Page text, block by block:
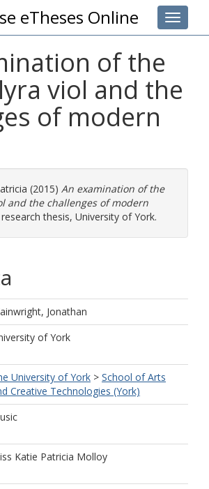
Toggle
eTheses Online
of the
viol and the
of modern
(2015) An examination of the
and the challenges of modern
thesis, University of York.
Jonathan
of York
University of York > School of Arts
Creative Technologies (York)
Katie Patricia Molloy